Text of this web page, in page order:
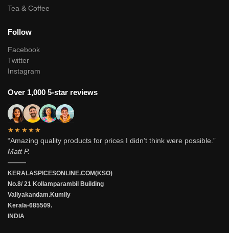
Tea & Coffee
Follow
Facebook
Twitter
Instagram
Over 1,000 5-star reviews
★★★★★
“Amazing quality products for prices I didn’t think were possible.”
Matt P.
———
KERALASPICESONLINE.COM(KSO)
No.8/ 21 Kollamparambil Building
Valiyakandam.Kumily
Kerala-685509.
INDIA